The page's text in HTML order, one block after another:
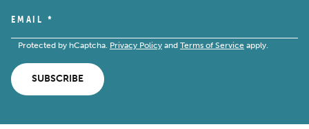
EMAIL *
Protected by hCaptcha. Privacy Policy and Terms of Service apply.
SUBSCRIBE